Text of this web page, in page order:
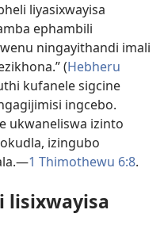
liyasixwayisa
ephambili
ningayithandi imali
(Hebheru
kufanele sigcine
ingcebo.
ukwaneliswa izinto
izingubo
1 Thimothewu 6:8.
lisixwayisa